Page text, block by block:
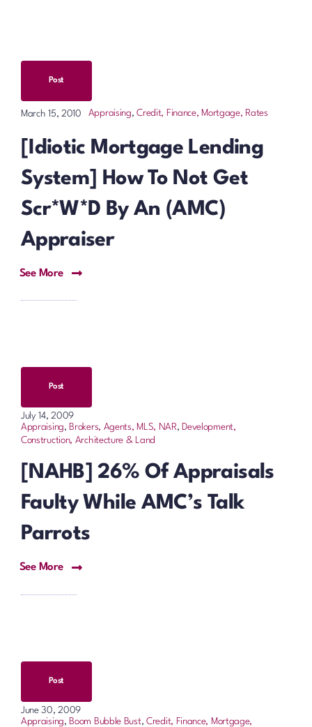
Post
March 15, 2010 Appraising,Credit, Finance, Mortgage, Rates
[Idiotic Mortgage Lending
System] How To Not Get
Scr*w*d By An (AMC)
Appraiser
See More
Post
July 14, 2009
Appraising, Brokers, Agents, MLS, NAR, Development,
Construction, Architecture & Land
[NAHB] 26% Of Appraisals
Faulty While AMC’s Talk
Parrots
See More
Post
June 30, 2009
Appraising, Boom Bubble Bust, Credit, Finance, Mortgage,